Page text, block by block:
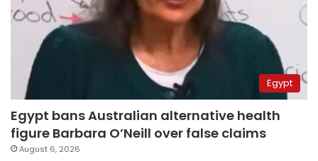
Egypt
Egypt bans Australian alternative health
figure Barbara O’Neill over false claims
August 6, 2026